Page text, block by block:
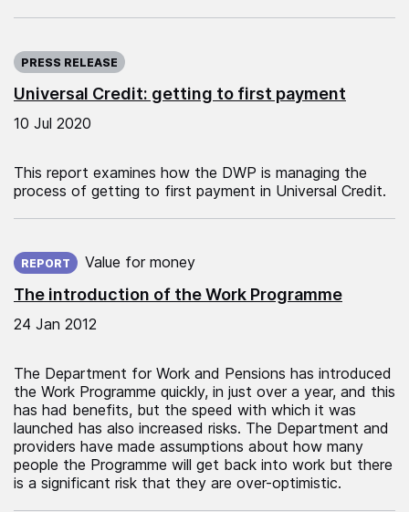
Universal Credit: getting to first payment
PRESS RELEASE
10 Jul 2020
This report examines how the DWP is managing the
process of getting to first payment in Universal Credit.
The introduction of the Work Programme
REPORT Value for money
24 Jan 2012
The Department for Work and Pensions has introduced
the Work Programme quickly, in just over a year, and this
has had benefits, but the speed with which it was
launched has also increased risks. The Department and
providers have made assumptions about how many
people the Programme will get back into work but there
is a significant risk that they are over-optimistic.